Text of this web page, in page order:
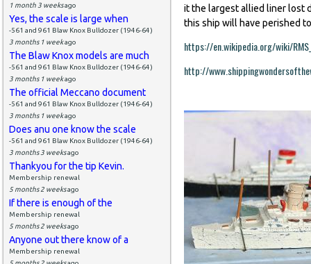
1 month 3 weeksago
Yes, the scale is large when
-561 and 961 Blaw Knox Bulldozer (1946-64)
3 months 1 weekago
The Blaw Knox models are much
-561 and 961 Blaw Knox Bulldozer (1946-64)
3 months 1 weekago
The official Meccano document
-561 and 961 Blaw Knox Bulldozer (1946-64)
3 months 1 weekago
Does anu one know the scale
-561 and 961 Blaw Knox Bulldozer (1946-64)
3 months 3 weeksago
Thankyou for the tip Kevin.
Membership renewal
5 months 2 weeksago
If there is enough of the
Membership renewal
5 months 2 weeksago
Anyone out there know of a
Membership renewal
it the largest allied liner lost
this ship will have perished
https://en.wikipedia.org/wiki/
http://